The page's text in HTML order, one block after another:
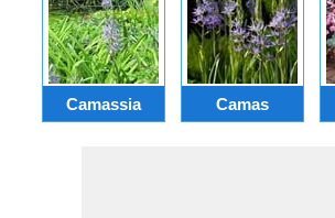
Camassia Camas